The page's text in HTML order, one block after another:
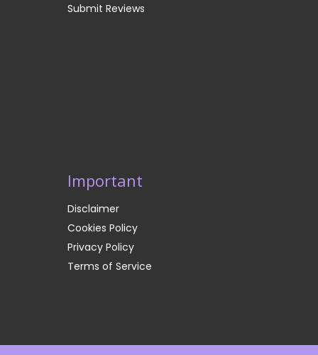
Submit Reviews
Important
Disclaimer
Cookies Policy
Privacy Policy
Terms of Service